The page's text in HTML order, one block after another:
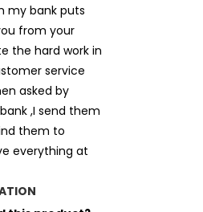
my bank puts
from your
the hard work in
service
asked by
,I send them
them to
everything at